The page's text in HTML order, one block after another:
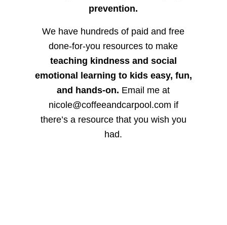
prevention.
We have hundreds of paid and free
done-for-you resources to make
teaching kindness and social
emotional learning to kids easy, fun,
and hands-on. Email me at
nicole@coffeeandcarpool.com if
there’s a resource that you wish you
had.